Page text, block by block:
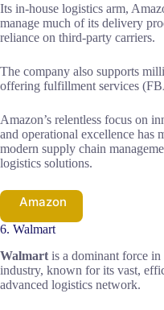
Its in-house logistics arm,
manage much of its delivery
reliance on third-party carriers.
The company also supports
offering fulfillment services
Amazon’s relentless focus on
and operational excellence has
modern supply chain
logistics solutions.
Amazon
6. Walmart
Walmart is a dominant force
industry, known for its vast,
advanced logistics network.